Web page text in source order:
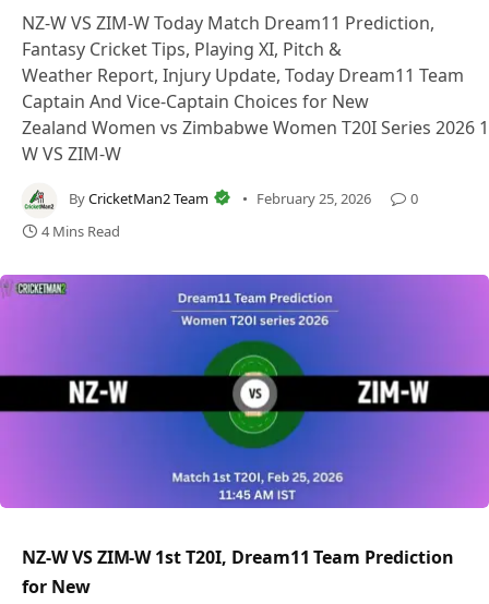
NZ-W VS ZIM-W Today Match Dream11 Prediction,
Fantasy Cricket Tips, Playing XI, Pitch &
Weather Report, Injury Update, Today Dream11 Team
Captain And Vice-Captain Choices for New
Zealand Women vs Zimbabwe Women T20I Series 2026
W VS ZIM-W
ByCricketMan2 Team February 25, 2026
0
4 Mins Read
NZ-W VS ZIM-W 1st T20I, Dream11 Team Prediction
for New